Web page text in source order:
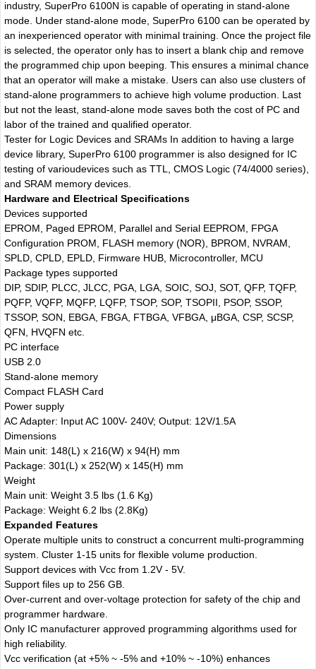
industry, SuperPro 6100N is capable of operating in stand-alone
mode. Under stand-alone mode, SuperPro 6100 can be operated by
an inexperienced operator with minimal training. Once the project file
is selected, the operator only has to insert a blank chip and remove
the programmed chip upon beeping. This ensures a minimal chance
that an operator will make a mistake. Users can also use clusters of
stand-alone programmers to achieve high volume production. Last
but not the least, stand-alone mode saves both the cost of PC and
labor of the trained and qualified operator.
Tester for Logic Devices and SRAMs In addition to having a large
device library, SuperPro 6100 programmer is also designed for IC
testing of varioudevices such as TTL, CMOS Logic (74/4000 series),
and SRAM memory devices.
Hardware and Electrical Specifications
Devices supported
EPROM, Paged EPROM, Parallel and Serial EEPROM, FPGA
Configuration PROM, FLASH memory (NOR), BPROM, NVRAM,
SPLD, CPLD, EPLD, Firmware HUB, Microcontroller, MCU
Package types supported
DIP, SDIP, PLCC, JLCC, PGA, LGA, SOIC, SOJ, SOT, QFP, TQFP,
PQFP, VQFP, MQFP, LQFP, TSOP, SOP, TSOPII, PSOP, SSOP,
TSSOP, SON, EBGA, FBGA, FTBGA, VFBGA, μBGA, CSP, SCSP,
QFN, HVQFN etc.
PC interface
USB 2.0
Stand-alone memory
Compact FLASH Card
Power supply
AC Adapter: Input AC 100V- 240V; Output: 12V/1.5A
Dimensions
Main unit: 148(L) x 216(W) x 94(H) mm
Package: 301(L) x 252(W) x 145(H) mm
Weight
Main unit: Weight 3.5 lbs (1.6 Kg)
Package: Weight 6.2 lbs (2.8Kg)
Expanded Features
Operate multiple units to construct a concurrent multi-programming
system. Cluster 1-15 units for flexible volume production.
Support devices with Vcc from 1.2V - 5V.
Support files up to 256 GB.
Over-current and over-voltage protection for safety of the chip and
programmer hardware.
Only IC manufacturer approved programming algorithms used for
high reliability.
Vcc verification (at +5% ~ -5% and +10% ~ -10%) enhances